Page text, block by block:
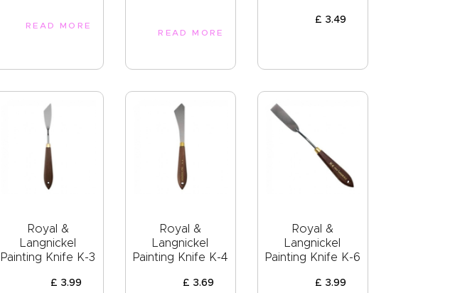
READ MORE
READ MORE
£ 3.49
Royal &
Langnickel
Painting Knife K-3
£ 3.99
Royal &
Langnickel
Painting Knife K-4
£ 3.69
Royal &
Langnickel
Painting Knife K-6
£ 3.99